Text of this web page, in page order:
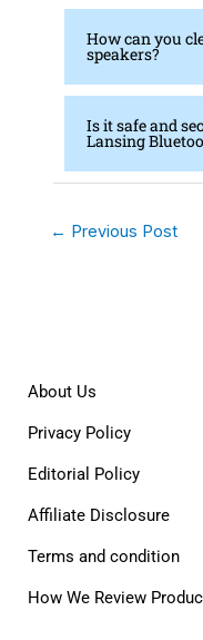
How can you
speakers?
Is it safe and
Lansing
← Previous Post
About Us
Privacy Policy
Editorial Policy
Affiliate Disclosure
Terms and condition
How We Review